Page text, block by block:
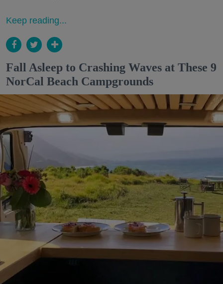
Keep reading...
Fall Asleep to Crashing Waves at These 9
NorCal Beach Campgrounds